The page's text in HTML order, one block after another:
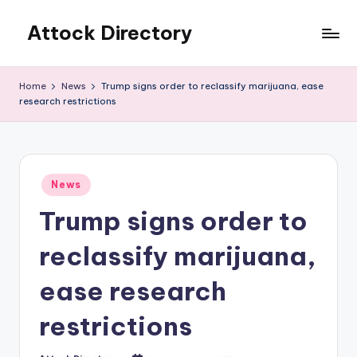
content
Attock Directory
Business
Home News
Trump signs order to reclassify marijuana, ease
research restrictions
Posted
in
News
Trump signs order to
reclassify marijuana,
ease research
restrictions